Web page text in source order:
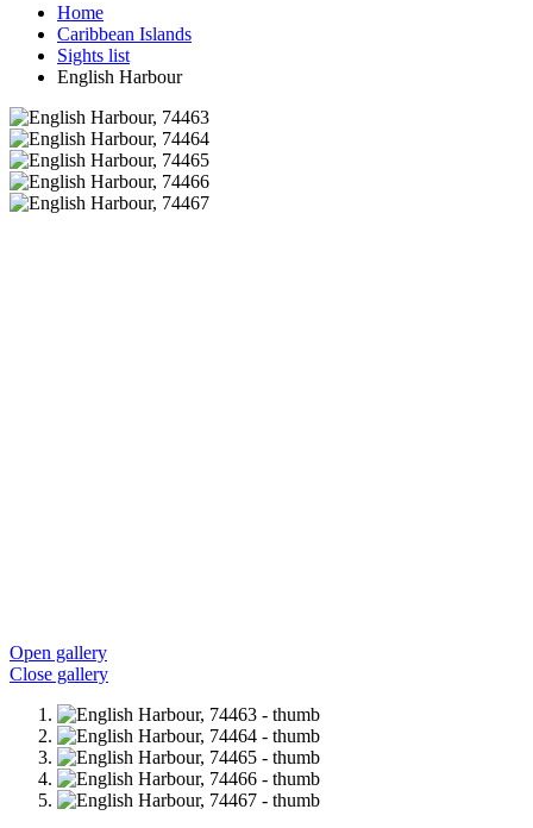
Home
Caribbean Islands
Sights list
English Harbour
Open gallery
Close gallery